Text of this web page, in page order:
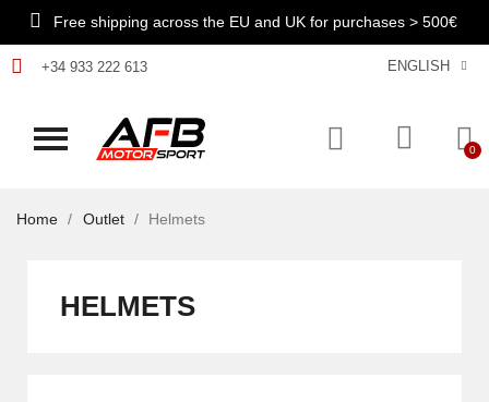
Free shipping across the EU and UK for purchases > 500€
+34 933 222 613 ENGLISH
Home Outlet Helmets
HELMETS